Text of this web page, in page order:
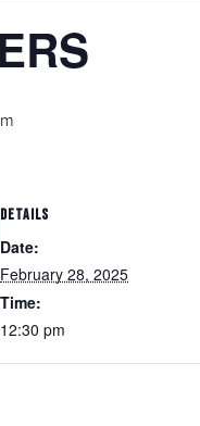
DETAILS
Date:
February 28, 2025
Time:
12:30 pm